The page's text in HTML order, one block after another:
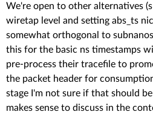
We're open to other alternatives
wiretap level and setting abs_ts
somewhat orthogonal to
this for the basic ns timestamps
pre-process their tracefile to
the packet header for
stage I'm not sure if that should
makes sense to discuss in the